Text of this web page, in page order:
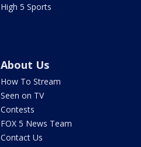
High 5 Sports
About Us
How To Stream
Seen on TV
Contests
FOX 5 News Team
Contact Us